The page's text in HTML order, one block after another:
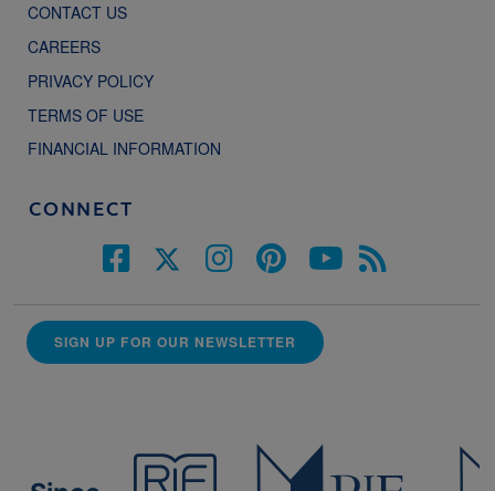
CONTACT US
CAREERS
PRIVACY POLICY
TERMS OF USE
FINANCIAL INFORMATION
CONNECT
SIGN UP FOR OUR NEWSLETTER